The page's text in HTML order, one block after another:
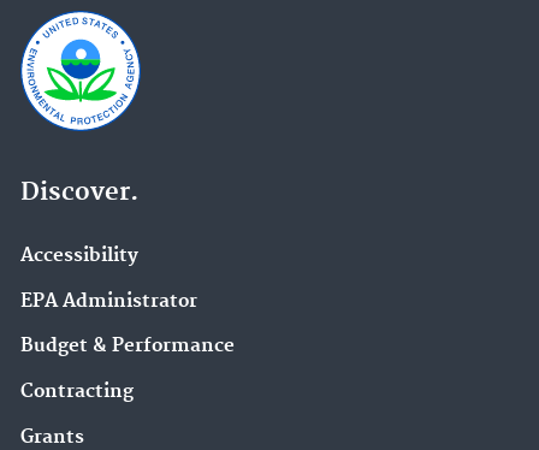
Discover.
Accessibility
EPA Administrator
Budget & Performance
Contracting
Grants